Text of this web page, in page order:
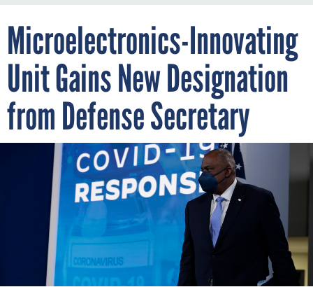
Microelectronics-Innovating
Unit Gains New Designation
from Defense Secretary